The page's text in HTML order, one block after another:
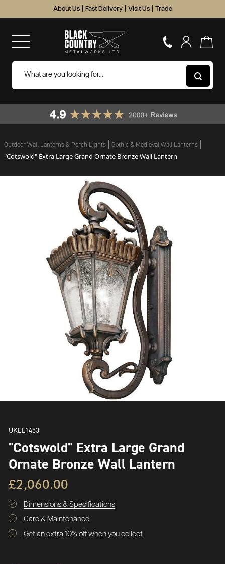
About Us Fast Delivery Visit Us Trade
Outdoor Wall Lanterns & Porch Lights Gothic & Medieval Wall Lanterns
"Cotswold" Extra Large Grand Ornate Bronze Wall Lantern
UKEL1453
"Cotswold" Extra Large Grand
Ornate Bronze Wall Lantern
£2,060.00
Dimensions & Specifications
Care & Maintenance
Get an extra 10% off when you collect